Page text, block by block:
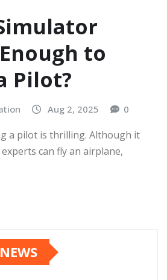
to
Pilot?
Aug 2, 2025 0
a pilot is thrilling. Although it
can fly an airplane,